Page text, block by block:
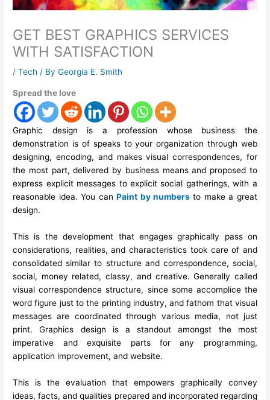
GET BEST GRAPHICS SERVICES
WITH SATISFACTION
/Tech / ByGeorgia E. Smith
Spread the love
Graphic design is a profession whose business the
demonstration is of speaks to your organization through web
designing, encoding, and makes visual correspondences, for
the most part, delivered by business means and proposed to
express explicit messages to explicit social gatherings, with a
reasonable idea. You canPaint by numbers to make a great
design.
This is the development that engages graphically pass on
considerations, realities, and characteristics took care of and
consolidated similar to structure and correspondence, social,
social, money related, classy, and creative. Generally called
visual correspondence structure, since some accomplice the
word figure just to the printing industry, and fathom that visual
messages are coordinated through various media, not just
print. Graphics design is a standout amongst the most
imperative and exquisite parts for any programming,
application improvement, and website.
This is the evaluation that empowers graphically convey
ideas, facts, and qualities prepared and incorporated regarding